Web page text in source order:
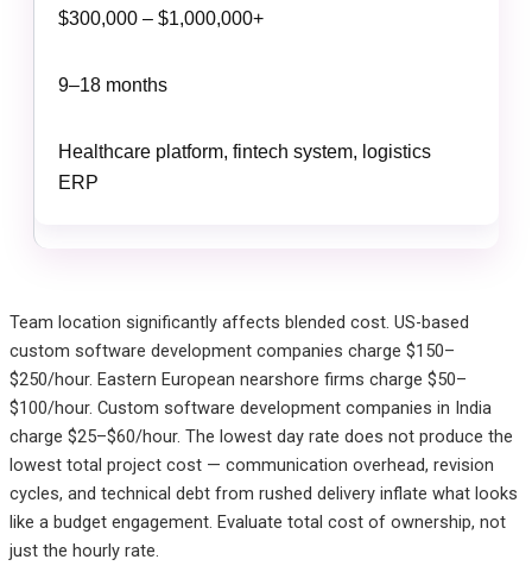
$300,000 – $1,000,000+
9–18 months
Healthcare platform, fintech system, logistics
ERP
Team location significantly affects blended cost. US-based
custom software development companies charge $150–
$250/hour. Eastern European nearshore firms charge $50–
$100/hour. Custom software development companies in India
charge $25–$60/hour. The lowest day rate does not produce the
lowest total project cost — communication overhead, revision
cycles, and technical debt from rushed delivery inflate what looks
like a budget engagement. Evaluate total cost of ownership, not
just the hourly rate.